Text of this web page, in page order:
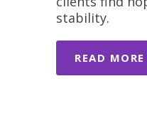
stability.
READ MORE